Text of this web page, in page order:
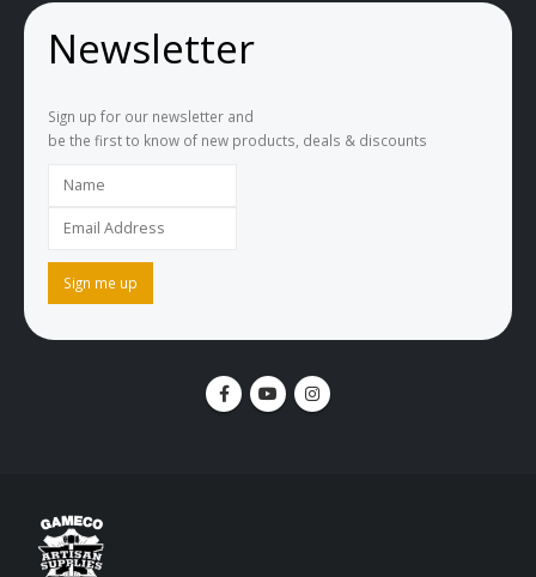
Newsletter
Sign up for our newsletter and
be the first to know of new products, deals & discounts